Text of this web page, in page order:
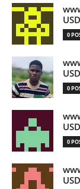
USD
0
USD
0
USD
0
USD